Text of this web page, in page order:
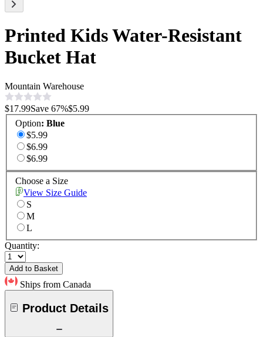
Printed Kids Water-Resistant
Bucket Hat
Mountain Warehouse
$17.99Save 67%$5.99
Option: Blue
$5.99
$6.99
$6.99
Choose a Size
View Size Guide
S
M
L
Quantity:
Add to Basket
Ships from Canada
Product Details